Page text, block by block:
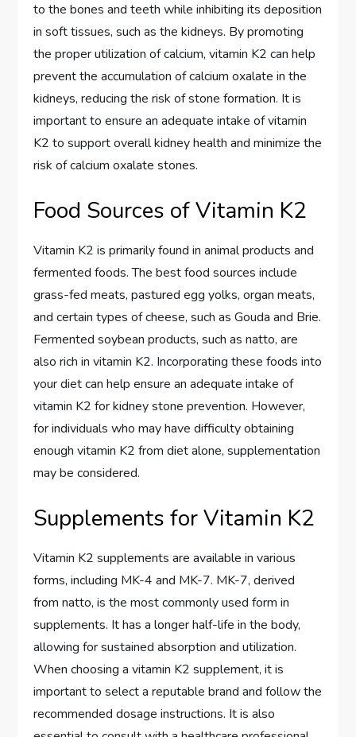
to the bones and teeth while inhibiting its deposition
in soft tissues, such as the kidneys. By promoting
the proper utilization of calcium, vitamin K2 can help
prevent the accumulation of calcium oxalate in the
kidneys, reducing the risk of stone formation. It is
important to ensure an adequate intake of vitamin
K2 to support overall kidney health and minimize the
risk of calcium oxalate stones.
Food Sources of Vitamin K2
Vitamin K2 is primarily found in animal products and
fermented foods. The best food sources include
grass-fed meats, pastured egg yolks, organ meats,
and certain types of cheese, such as Gouda and Brie.
Fermented soybean products, such as natto, are
also rich in vitamin K2. Incorporating these foods into
your diet can help ensure an adequate intake of
vitamin K2 for kidney stone prevention. However,
for individuals who may have difficulty obtaining
enough vitamin K2 from diet alone, supplementation
may be considered.
Supplements for Vitamin K2
Vitamin K2 supplements are available in various
forms, including MK-4 and MK-7. MK-7, derived
from natto, is the most commonly used form in
supplements. It has a longer half-life in the body,
allowing for sustained absorption and utilization.
When choosing a vitamin K2 supplement, it is
important to select a reputable brand and follow the
recommended dosage instructions. It is also